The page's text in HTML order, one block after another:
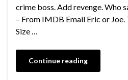
crime boss. Add revenge. Who
– From IMDB Email Eric or Joe.
Size …
Continue reading